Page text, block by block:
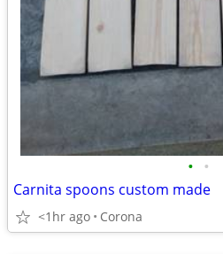
• •
Carnita spoons custom made
<1hr ago Corona